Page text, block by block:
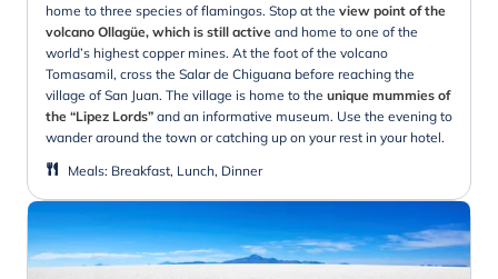
home to three species of flamingos. Stop at the view point of the
volcano Ollagüe, which is still active and home to one of the
world’s highest copper mines. At the foot of the volcano
Tomasamil, cross the Salar de Chiguana before reaching the
village of San Juan. The village is home to the unique mummies of
the “Lipez Lords” and an informative museum. Use the evening to
wander around the town or catching up on your rest in your hotel.
Meals: Breakfast, Lunch, Dinner